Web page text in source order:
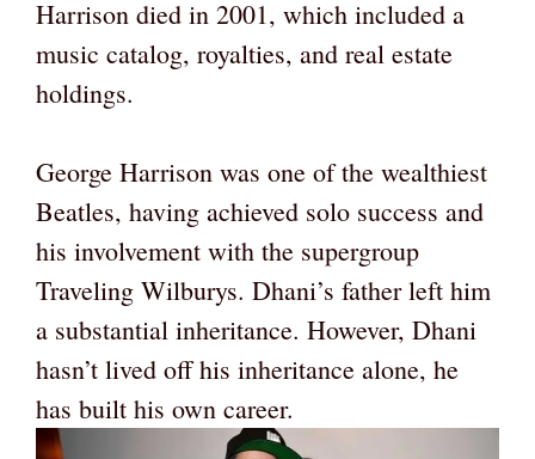
Harrison died in 2001, which included a
music catalog, royalties, and real estate
holdings.
George Harrison was one of the wealthiest
Beatles, having achieved solo success and
his involvement with the supergroup
Traveling Wilburys. Dhani’s father left him
a substantial inheritance. However, Dhani
hasn’t lived off his inheritance alone, he
has built his own career.